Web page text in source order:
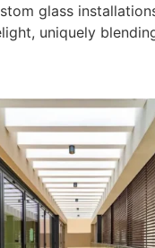
glass
uniquely